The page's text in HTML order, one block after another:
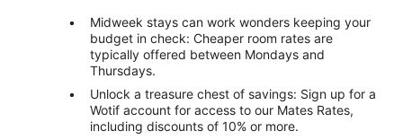
Midweek stays can work wonders keeping your
budget in check: Cheaper room rates are
typically offered between Mondays and
Thursdays.
Unlock a treasure chest of savings: Sign up for a
Wotif account for access to our Mates Rates,
including discounts of 10% or more.